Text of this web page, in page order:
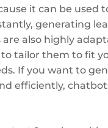
it can be used
generating
also highly
tailor them to fit
If you want to
efficiently,